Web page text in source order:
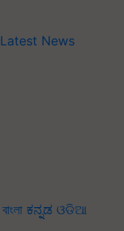
Latest News
বাংলা ಕನ್ನಡ ଓଡିଆ